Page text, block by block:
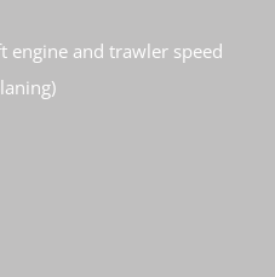
engine and trawler speed